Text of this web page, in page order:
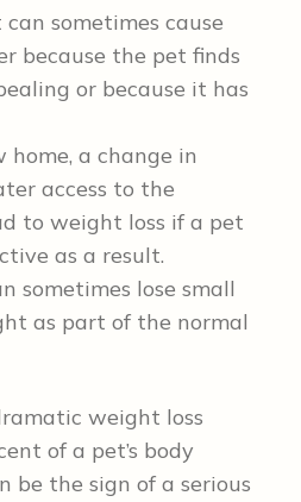
sometimes cause
because the pet finds
or because it has
home, a change in
access to the
to weight loss if a pet
as a result.
sometimes lose small
as part of the normal
weight loss
of a pet’s body
be the sign of a serious